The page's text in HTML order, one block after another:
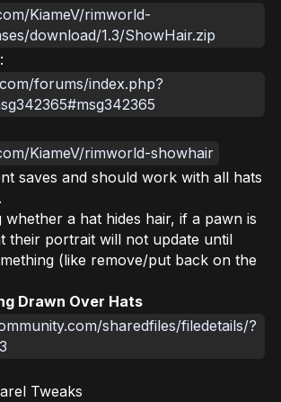
KiameV/rimworld-
download/1.3/ShowHair.zip
forums/index.php?
KiameV/rimworld-showhair
saves and should work with all hats
whether a hat hides hair, if a pawn is
their portrait will not update until
(like remove/put back on the
Drawn Over Hats
sharedfiles/filedetails/?
Tweaks